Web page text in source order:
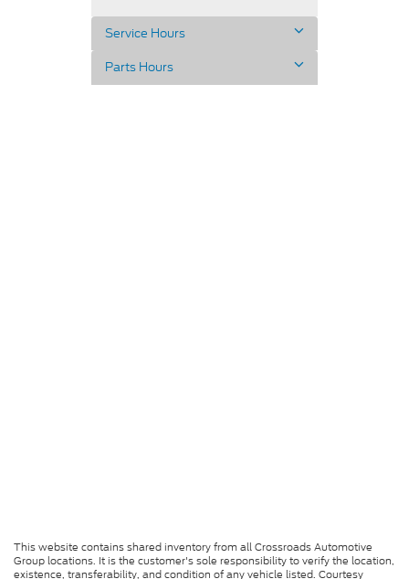
Service Hours
Parts Hours
This website contains shared inventory from all Crossroads Automotive
Group locations. It is the customer's sole responsibility to verify the location,
existence, transferability, and condition of any vehicle listed. Courtesy